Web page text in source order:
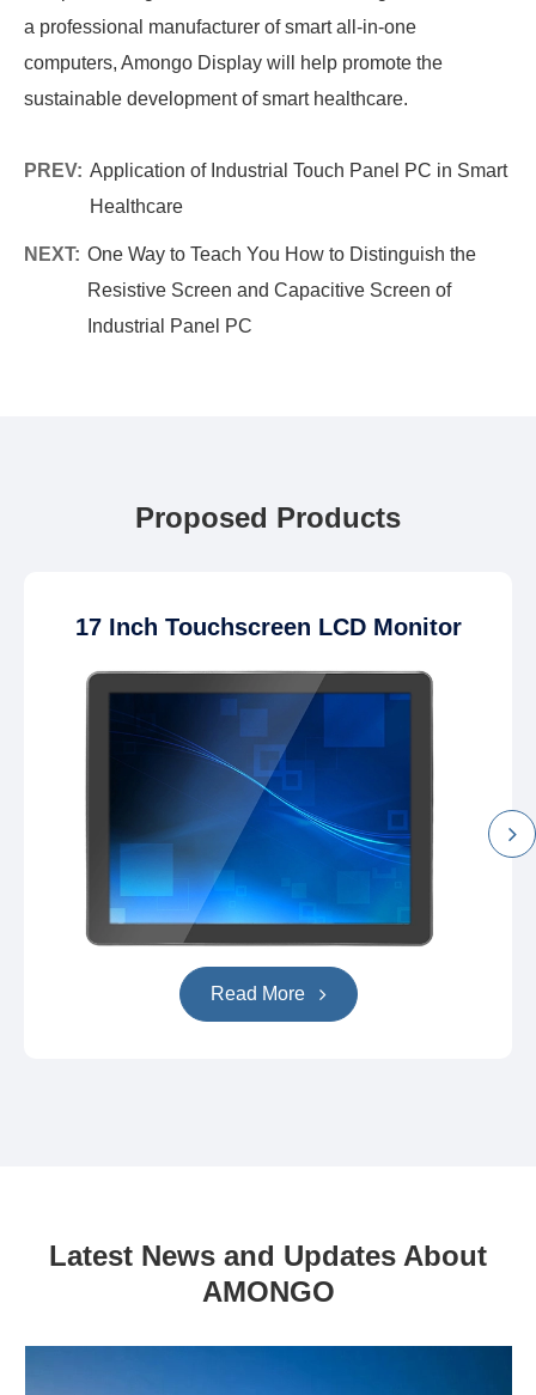
a professional manufacturer of smart all-in-one
computers, Amongo Display will help promote the
sustainable development of smart healthcare.
PREV: Application of Industrial Touch Panel PC in Smart
Healthcare
NEXT: One Way to Teach You How to Distinguish the
Resistive Screen and Capacitive Screen of
Industrial Panel PC
Proposed Products
17 Inch Touchscreen LCD Monitor
Read More
Latest News and Updates About
AMONGO